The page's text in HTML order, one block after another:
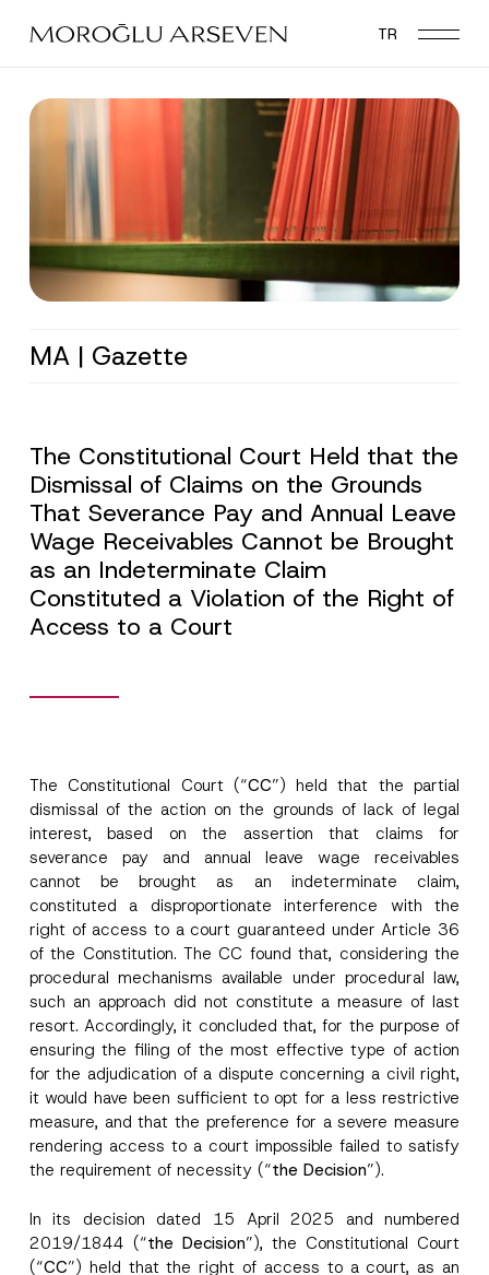
main
TR
MA | Gazette
The Constitutional Court Held that the
Dismissal of Claims on the Grounds
That Severance Pay and Annual Leave
Wage Receivables Cannot be Brought
as an Indeterminate Claim
Constituted a Violation of the Right of
Access to a Court
The Constitutional Court (“CC”) held that the partial
dismissal of the action on the grounds of lack of legal
interest, based on the assertion that claims for
severance pay and annual leave wage receivables
cannot be brought as an indeterminate claim,
constituted a disproportionate interference with the
right of access to a court guaranteed under Article 36
of the Constitution. The CC found that, considering the
procedural mechanisms available under procedural law,
such an approach did not constitute a measure of last
resort. Accordingly, it concluded that, for the purpose of
ensuring the filing of the most effective type of action
for the adjudication of a dispute concerning a civil right,
it would have been sufficient to opt for a less restrictive
measure, and that the preference for a severe measure
rendering access to a court impossible failed to satisfy
the requirement of necessity (“the Decision”).
In its decision dated 15 April 2025 and numbered
2019/1844 (“the Decision”), the Constitutional Court
(“CC”) held that the right of access to a court, as an